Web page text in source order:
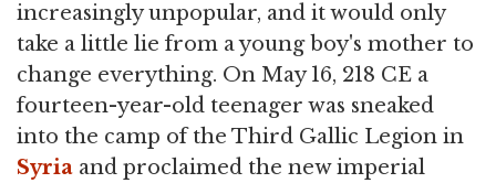
increasingly unpopular, and it would only
take a little lie from a young boy's mother to
change everything. On May 16, 218 CE a
fourteen-year-old teenager was sneaked
into the camp of the Third Gallic Legion in
Syria and proclaimed the new imperial